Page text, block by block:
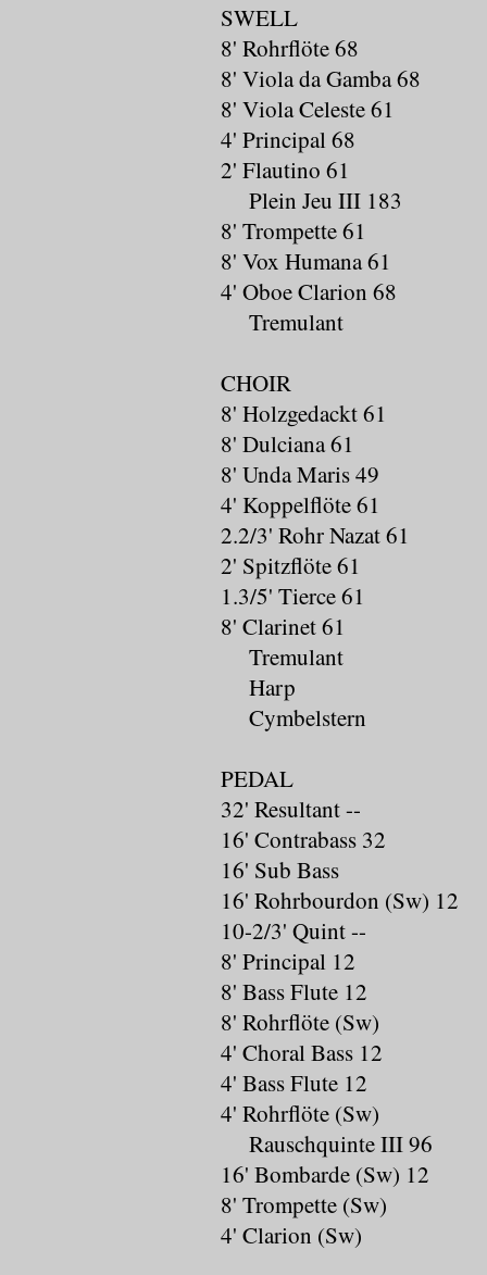
SWELL
8' Rohrflöte 68
8' Viola da Gamba 68
8' Viola Celeste 61
4' Principal 68
2' Flautino 61
Plein Jeu III 183
8' Trompette 61
8' Vox Humana 61
4' Oboe Clarion 68
Tremulant
CHOIR
8' Holzgedackt 61
8' Dulciana 61
8' Unda Maris 49
4' Koppelflöte 61
2.2/3' Rohr Nazat 61
2' Spitzflöte 61
1.3/5' Tierce 61
8' Clarinet 61
Tremulant
Harp
Cymbelstern
PEDAL
32' Resultant --
16' Contrabass 32
16' Sub Bass
16' Rohrbourdon (Sw) 12
10-2/3' Quint --
8' Principal 12
8' Bass Flute 12
8' Rohrflöte (Sw)
4' Choral Bass 12
4' Bass Flute 12
4' Rohrflöte (Sw)
Rauschquinte III 96
16' Bombarde (Sw) 12
8' Trompette (Sw)
4' Clarion (Sw)